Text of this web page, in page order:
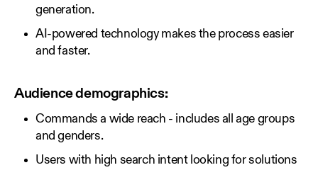
generation.
AI-powered technology makes the process easier
and faster.
Audience demographics:
Commands a wide reach - includes all age groups
and genders.
Users with high search intent looking for solutions